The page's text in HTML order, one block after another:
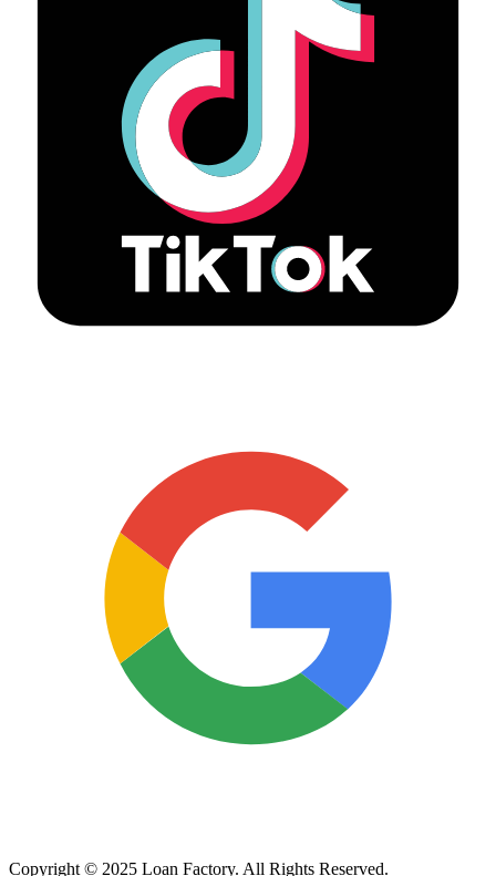
Copyright © 2025 Loan Factory. All Rights Reserved.